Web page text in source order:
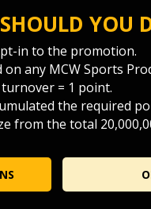
YOU
in to the promotion.
any MCW Sports
turnover = 1 point.
the required
from the total